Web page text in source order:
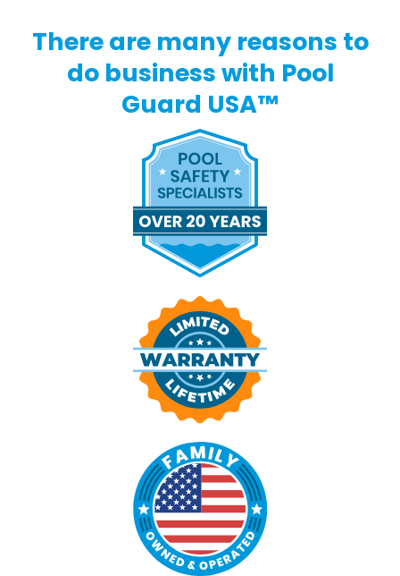
There are many reasons to
do business with Pool
Guard USA™